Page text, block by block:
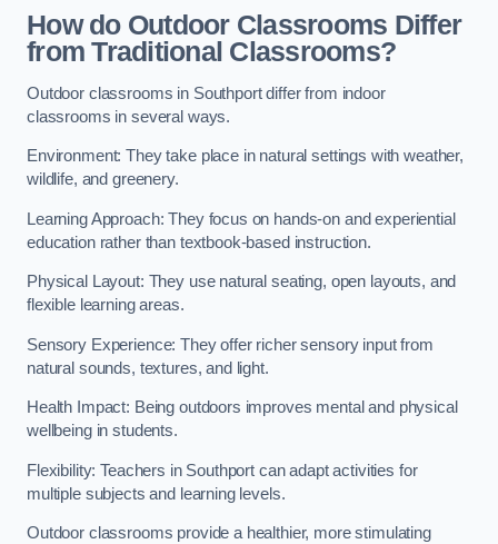
How do Outdoor Classrooms Differ
from Traditional Classrooms?
Outdoor classrooms in Southport differ from indoor
classrooms in several ways.
Environment: They take place in natural settings with weather,
wildlife, and greenery.
Learning Approach: They focus on hands-on and experiential
education rather than textbook-based instruction.
Physical Layout: They use natural seating, open layouts, and
flexible learning areas.
Sensory Experience: They offer richer sensory input from
natural sounds, textures, and light.
Health Impact: Being outdoors improves mental and physical
wellbeing in students.
Flexibility: Teachers in Southport can adapt activities for
multiple subjects and learning levels.
Outdoor classrooms provide a healthier, more stimulating